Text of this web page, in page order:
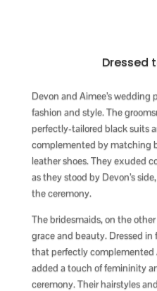
Dressed
Devon and Aimee’s
fashion and style. The
perfectly-tailored black suits
complemented by matching
leather shoes. They exuded
as they stood by Devon’s
the ceremony.
The bridesmaids, on the
grace and beauty. Dressed
that perfectly complemented
added a touch of femininity
ceremony. Their hairstyles